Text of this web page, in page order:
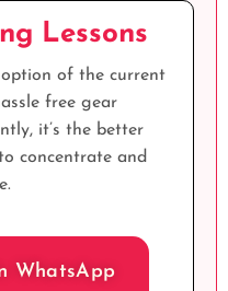
Lessons
of the current
free gear
it’s the better
concentrate and
WhatsApp